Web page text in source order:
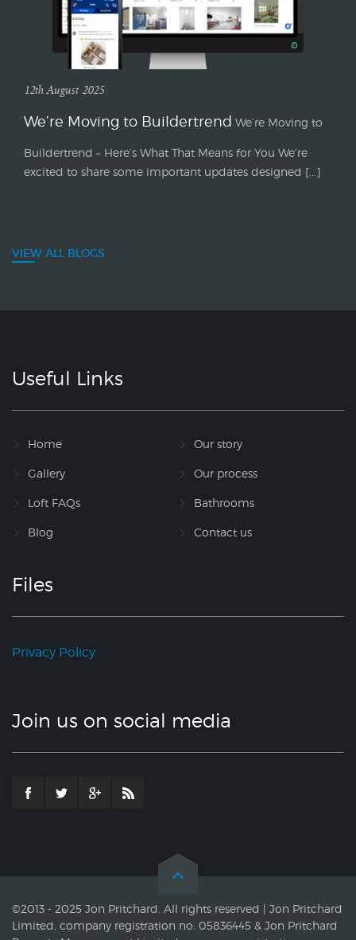
12th August 2025
We’re Moving to Buildertrend We’re Moving to
Buildertrend – Here’s What That Means for You We’re
excited to share some important updates designed [...]
VIEW ALL BLOGS
Useful Links
Home Our story
Gallery Our process
Loft FAQs Bathrooms
Blog Contact us
Files
Privacy Policy
Join us on social media
©2013 - 2025 Jon Pritchard. All rights reserved | Jon Pritchard
Limited, company registration no: 05836445 & Jon Pritchard